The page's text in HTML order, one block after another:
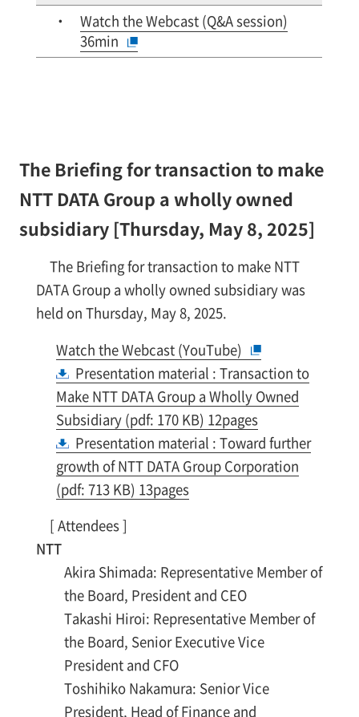
Watch the Webcast (Q&A session)
36min
The Briefing for transaction to make
NTT DATA Group a wholly owned
subsidiary [Thursday, May 8, 2025]
The Briefing for transaction to make NTT
DATA Group a wholly owned subsidiary was
held on Thursday, May 8, 2025.
Watch the Webcast (YouTube)
Presentation material : Transaction to
Make NTT DATA Group a Wholly Owned
Subsidiary (pdf: 170 KB) 12pages
Presentation material : Toward further
growth of NTT DATA Group Corporation
(pdf: 713 KB) 13pages
[ Attendees ]
NTT
Akira Shimada: Representative Member of
the Board, President and CEO
Takashi Hiroi: Representative Member of
the Board, Senior Executive Vice
President and CFO
Toshihiko Nakamura: Senior Vice
President, Head of Finance and